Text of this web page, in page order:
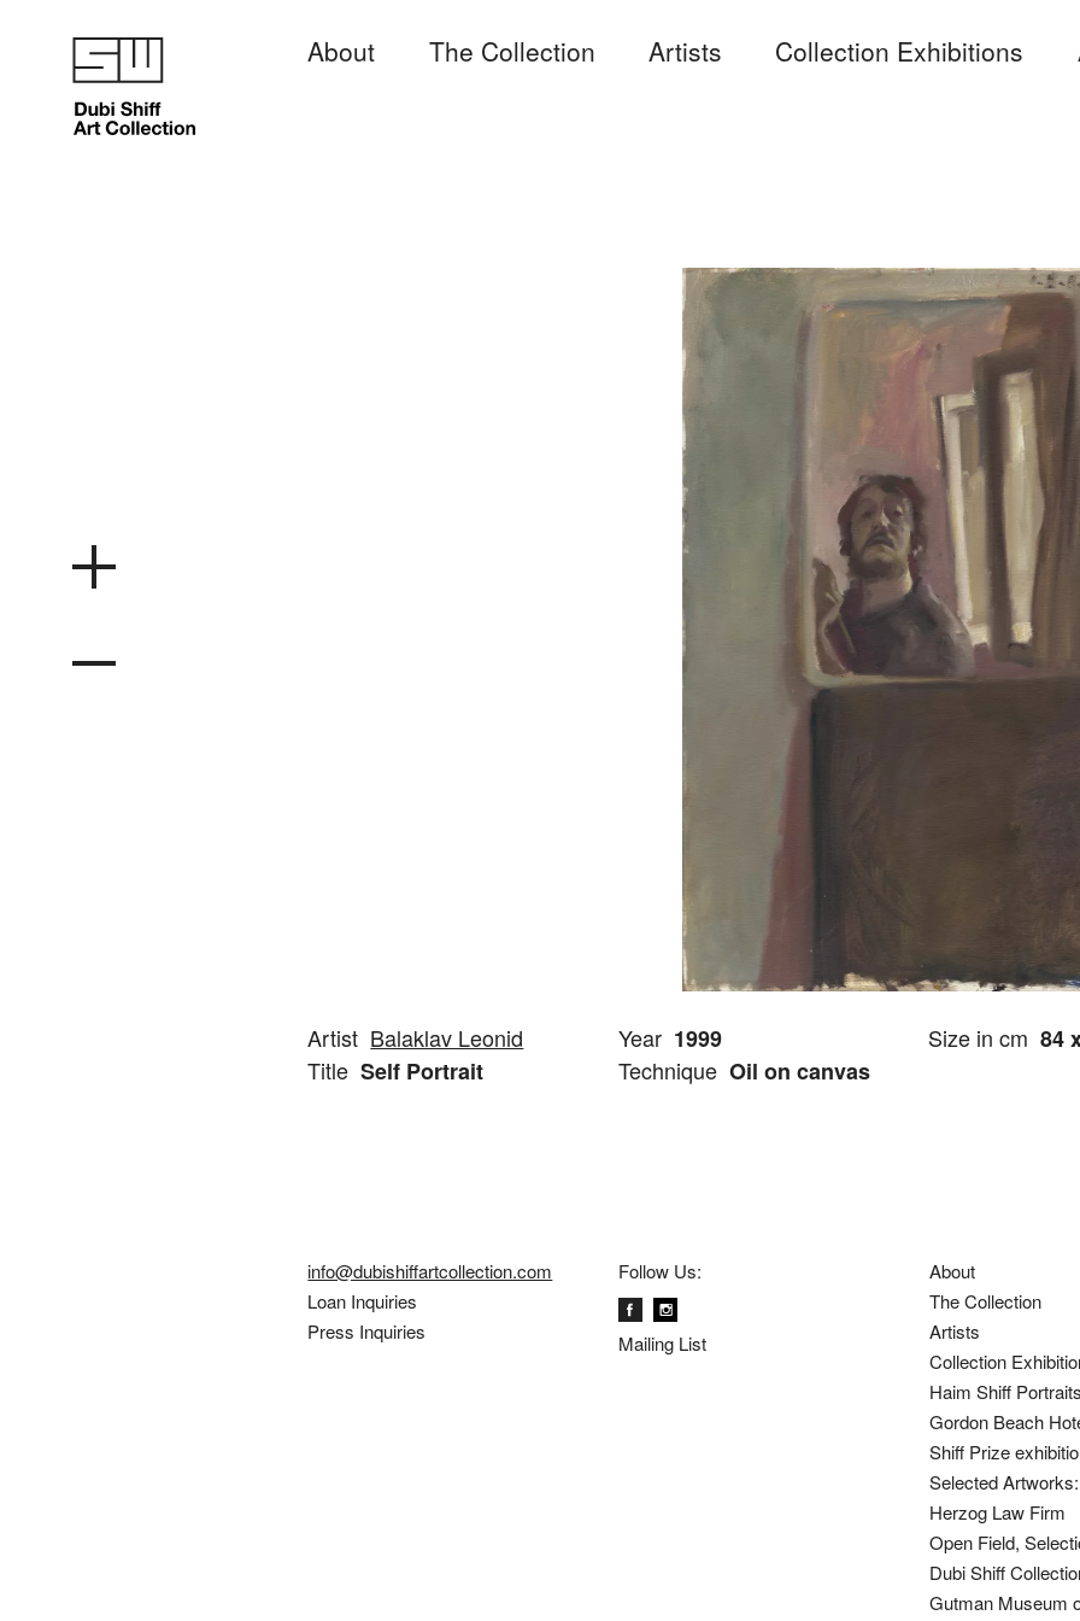
About The Collection Artists Collection Exhibitions
Artist Balaklav Leonid
Title Self Portrait
Year 1999
Technique Oil on canvas
Size in cm 84
info@dubishiffartcollection.com
Loan Inquiries
Press Inquiries
Follow Us:
Mailing List
About
The Collection
Artists
Collection
Haim Shiff
Gordon Beach
Shiff Prize
Selected
Herzog Law Firm
Open Field,
Dubi Shiff
Gutman Museum